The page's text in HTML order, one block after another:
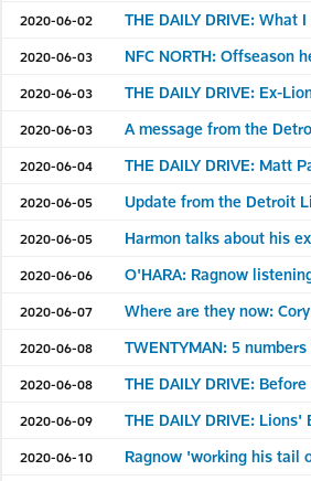
2020-06-02 THE DAILY DRIVE:
2020-06-03 NFC NORTH: Offseason
2020-06-03 THE DAILY DRIVE: Ex-
2020-06-03 A message from the
2020-06-04 THE DAILY DRIVE: Matt
2020-06-05 Update from the Detroit
2020-06-05 Harmon talks about his
2020-06-06 O'HARA: Ragnow
2020-06-07 Where are they now:
2020-06-08 TWENTYMAN: 5
2020-06-08 THE DAILY DRIVE:
2020-06-09 THE DAILY DRIVE:
2020-06-10 Ragnow 'working his tail